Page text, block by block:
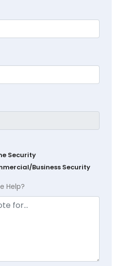
Security
Business Security
Help?